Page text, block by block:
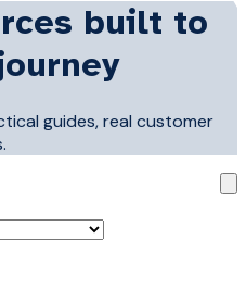
built to
guides, real customer
suggest feature
the search field is